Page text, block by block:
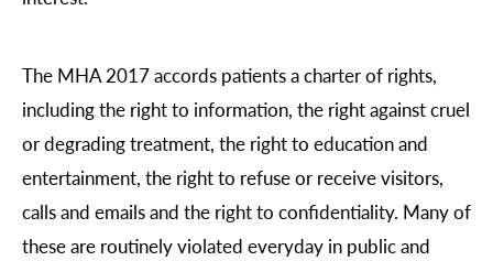
The MHA 2017 accords patients a charter of rights,
including the right to information, the right against cruel
or degrading treatment, the right to education and
entertainment, the right to refuse or receive visitors,
calls and emails and the right to confidentiality. Many of
these are routinely violated everyday in public and